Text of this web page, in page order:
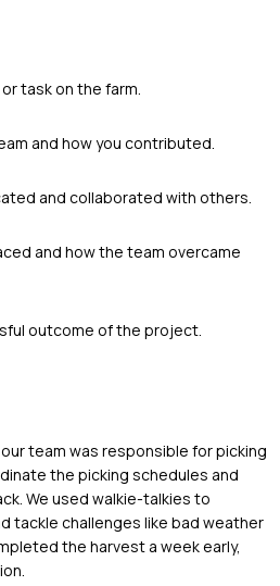
task on the farm.
and how you contributed.
and collaborated with others.
and how the team overcame
outcome of the project.
team was responsible for picking
the picking schedules and
We used walkie-talkies to
tackle challenges like bad weather
the harvest a week early,